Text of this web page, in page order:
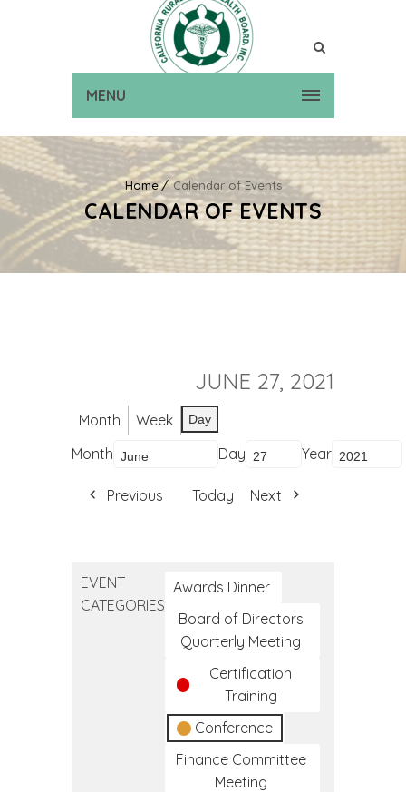
MENU
Home Calendar of Events
CALENDAR OF EVENTS
JUNE 27, 2021
Month Week Day
Month Day Year
Previous Today Next
EVENT
CATEGORIES
Awards Dinner
Board of Directors
Quarterly Meeting
Certification
Training
Conference
Finance Committee
Meeting